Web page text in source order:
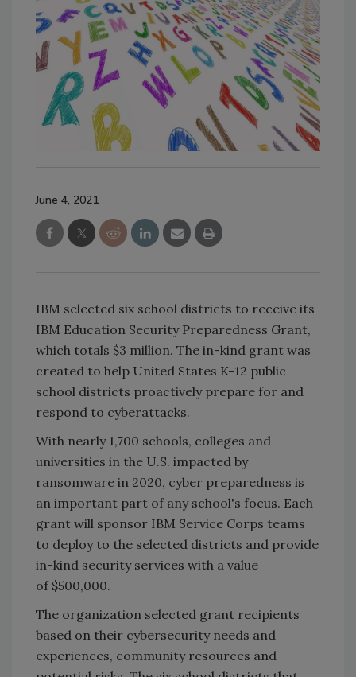
June 4, 2021
IBM selected six school districts to receive its
IBM Education Security Preparedness Grant,
which totals $3 million. The in-kind grant was
created to help United States K-12 public
school districts proactively prepare for and
respond to cyberattacks.
With nearly 1,700 schools, colleges and
universities in the U.S. impacted by
ransomware in 2020, cyber preparedness is
an important part of any school's focus. Each
grant will sponsor IBM Service Corps teams
to deploy to the selected districts and provide
in-kind security services with a value
of $500,000.
The organization selected grant recipients
based on their cybersecurity needs and
experiences, community resources and